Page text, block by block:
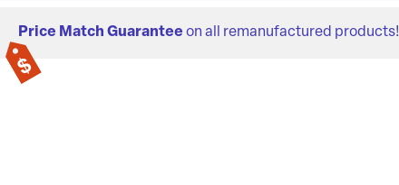
Price Match Guarantee on all remanufactured products!